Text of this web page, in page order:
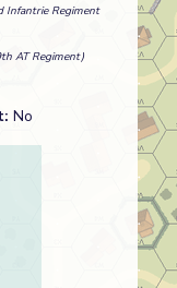
Infantrie Regiment
AT Regiment)
No